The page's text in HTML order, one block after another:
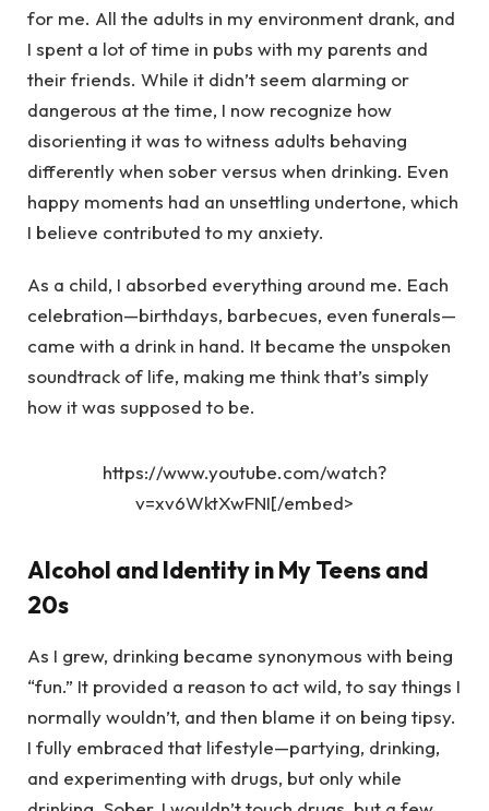
for me. All the adults in my environment drank, and
I spent a lot of time in pubs with my parents and
their friends. While it didn’t seem alarming or
dangerous at the time, I now recognize how
disorienting it was to witness adults behaving
differently when sober versus when drinking. Even
happy moments had an unsettling undertone, which
I believe contributed to my anxiety.
As a child, I absorbed everything around me. Each
celebration—birthdays, barbecues, even funerals—
came with a drink in hand. It became the unspoken
soundtrack of life, making me think that’s simply
how it was supposed to be.
https://www.youtube.com/watch?
v=xv6WktXwFNI[/embed>
Alcohol and Identity in My Teens and
20s
As I grew, drinking became synonymous with being
“fun.” It provided a reason to act wild, to say things I
normally wouldn’t, and then blame it on being tipsy.
I fully embraced that lifestyle—partying, drinking,
and experimenting with drugs, but only while